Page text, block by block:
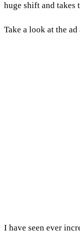
huge shift and takes
Take a look at the
I have seen ever